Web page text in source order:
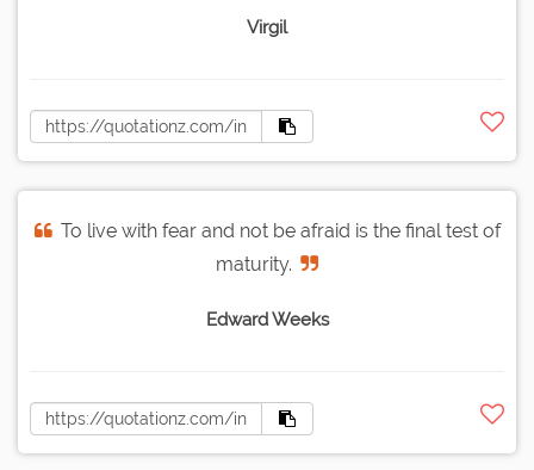
Virgil
To live with fear and not be afraid is the final test of
maturity.
Edward Weeks